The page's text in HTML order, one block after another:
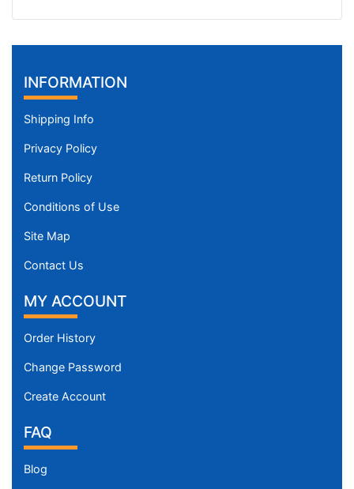
INFORMATION
Shipping Info
Privacy Policy
Return Policy
Conditions of Use
Site Map
Contact Us
MY ACCOUNT
Order History
Change Password
Create Account
FAQ
Blog